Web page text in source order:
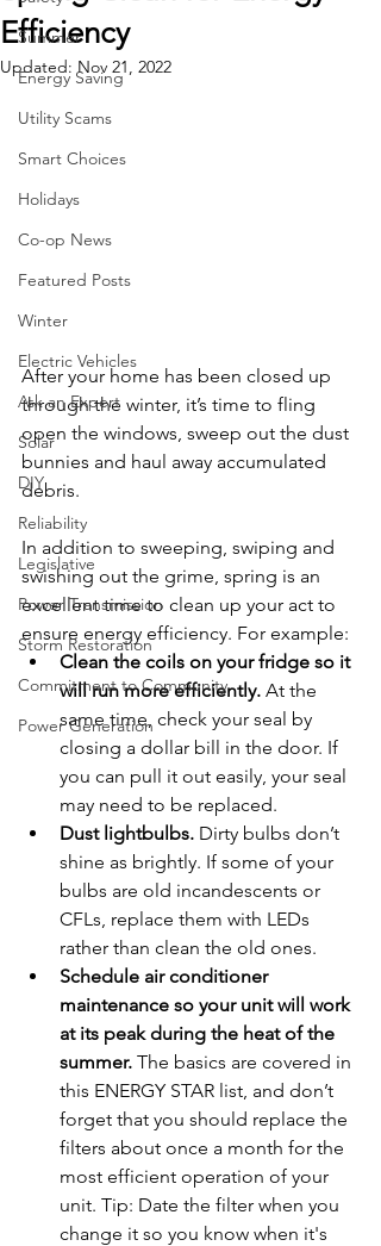
Summer
Energy Saving
Utility Scams
Smart Choices
Holidays
Co-op News
Featured Posts
Winter
Electric Vehicles
Ask an Expert
Solar
DIY
Reliability
Legislative
Power Transmission
Storm Restoration
Commitment to Community
Power Generation
Efficiency
Updated: Nov 21, 2022
After your home has been closed up
through the winter, it’s time to fling
open the windows, sweep out the dust
bunnies and haul away accumulated
debris.
In addition to sweeping, swiping and
swishing out the grime, spring is an
excellent time to clean up your act to
ensure energy efficiency. For example:
Clean the coils on your fridge so it
will run more efficiently. At the
same time, check your seal by
closing a dollar bill in the door. If
you can pull it out easily, your seal
may need to be replaced.
Dust lightbulbs. Dirty bulbs don’t
shine as brightly. If some of your
bulbs are old incandescents or
CFLs, replace them with LEDs
rather than clean the old ones.
Schedule air conditioner
maintenance so your unit will work
at its peak during the heat of the
summer. The basics are covered in
this ENERGY STAR list, and don’t
forget that you should replace the
filters about once a month for the
most efficient operation of your
unit. Tip: Date the filter when you
change it so you know when it's